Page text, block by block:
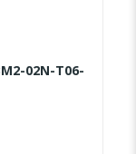
02N-T06-